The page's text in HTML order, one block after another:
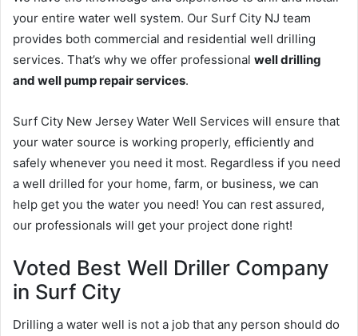
your entire water well system. Our Surf City NJ team
provides both commercial and residential well drilling
services. That’s why we offer professional well drilling
and well pump repair services.
Surf City New Jersey Water Well Services will ensure that
your water source is working properly, efficiently and
safely whenever you need it most. Regardless if you need
a well drilled for your home, farm, or business, we can
help get you the water you need! You can rest assured,
our professionals will get your project done right!
Voted Best Well Driller Company
in Surf City
Drilling a water well is not a job that any person should do